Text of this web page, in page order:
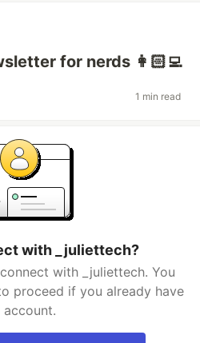
for nerds 👩🏻‍💻
1 min read
with _juliettech?
with _juliettech. You
proceed if you already have
account.